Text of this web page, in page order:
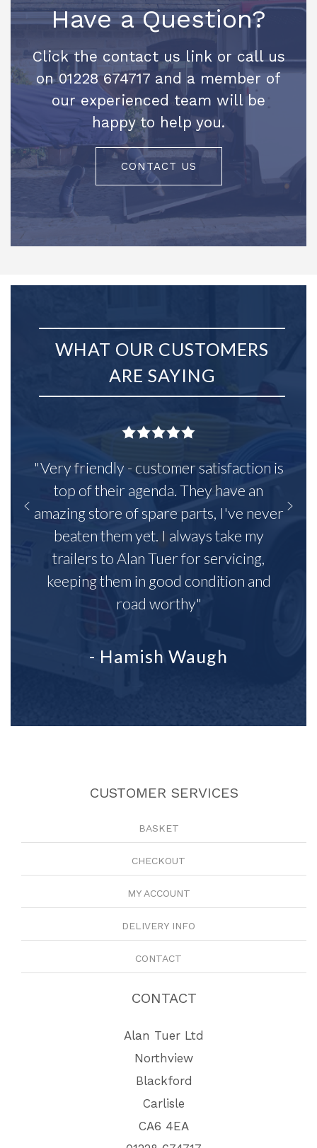
Have a Question?
Click the contact us link or call us
on 01228 674717 and a member of
our experienced team will be
happy to help you.
CONTACT US
WHAT OUR CUSTOMERS
ARE SAYING
"Very friendly - customer satisfaction is
top of their agenda. They have an
amazing store of spare parts, I've never
beaten them yet. I always take my
trailers to Alan Tuer for servicing,
keeping them in good condition and
road worthy"
- Hamish Waugh
CUSTOMER SERVICES
BASKET
CHECKOUT
MY ACCOUNT
DELIVERY INFO
CONTACT
CONTACT
Alan Tuer Ltd
Northview
Blackford
Carlisle
CA6 4EA